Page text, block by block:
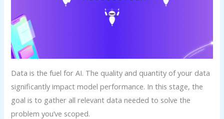
Data is the fuel for AI. The quality and quantity of your data
significantly impact model performance. In this stage, the
goal is to gather all relevant data needed to solve the
problem you’ve scoped.